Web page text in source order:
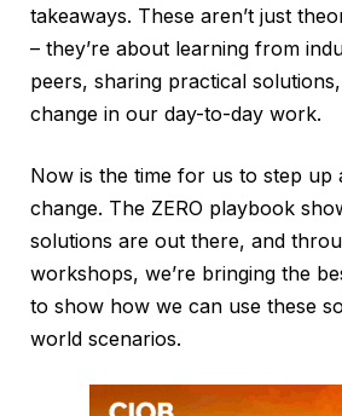
takeaways. These aren’t just
– they’re about learning from
peers, sharing practical
change in our day-to-day work.
Now is the time for us to step up
change. The ZERO playbook
solutions are out there, and
workshops, we’re bringing the
to show how we can use these
world scenarios.